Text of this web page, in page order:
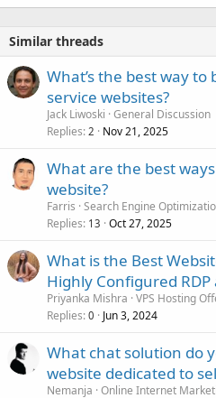
Similar threads
What’s the best way
service websites?
Jack Liwoski General Discussion
Replies 2 Nov 21, 2025
What are the best
website?
Farris Search Engine
Replies 13 Oct 27, 2025
What is the Best
Highly Configured RDP
Priyanka Mishra VPS Hosting
Replies 0 Jun 3, 2024
What chat solution do
website dedicated to
Nemanja Online Internet